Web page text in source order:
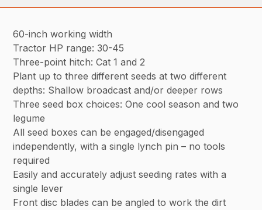
60-inch working width
Tractor HP range: 30-45
Three-point hitch: Cat 1 and 2
Plant up to three different seeds at two different
depths: Shallow broadcast and/or deeper rows
Three seed box choices: One cool season and two
legume
All seed boxes can be engaged/disengaged
independently, with a single lynch pin – no tools
required
Easily and accurately adjust seeding rates with a
single lever
Front disc blades can be angled to work the dirt